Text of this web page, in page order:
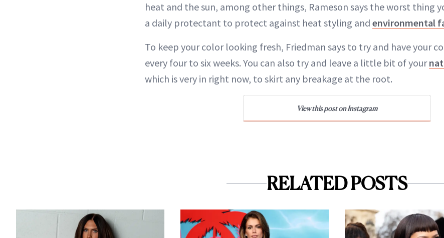
heat and the sun, among other things, Rameson says the worst thing
a daily protectant to protect against heat styling and environmental
To keep your color looking fresh, Friedman says to try and have your
every four to six weeks. You can also try and leave a little bit of your
which is very in right now, to skirt any breakage at the root.
View this post on Instagram
RELATED POSTS